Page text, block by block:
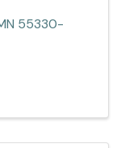
55330-